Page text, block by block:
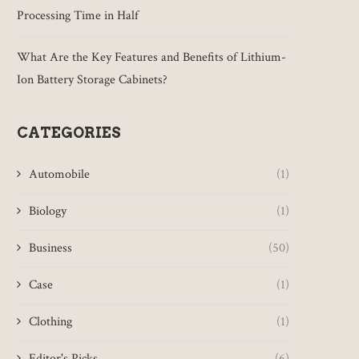
Processing Time in Half
What Are the Key Features and Benefits of Lithium-
Ion Battery Storage Cabinets?
CATEGORIES
Automobile (1)
Biology (1)
Business (50)
Case (1)
Clothing (1)